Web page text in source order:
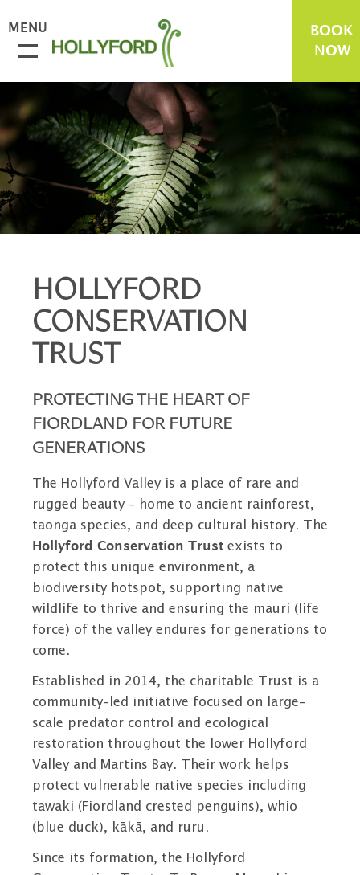
MENU
BOOK
NOW
HOLLYFORD
CONSERVATION
TRUST
PROTECTING THE HEART OF
FIORDLAND FOR FUTURE
GENERATIONS
The Hollyford Valley is a place of rare and
rugged beauty – home to ancient rainforest,
taonga species, and deep cultural history. The
Hollyford Conservation Trust exists to
protect this unique environment, a
biodiversity hotspot, supporting native
wildlife to thrive and ensuring the mauri (life
force) of the valley endures for generations to
come.
Established in 2014, the charitable Trust is a
community-led initiative focused on large-
scale predator control and ecological
restoration throughout the lower Hollyford
Valley and Martins Bay. Their work helps
protect vulnerable native species including
tawaki (Fiordland crested penguins), whio
(blue duck), kākā, and ruru.
Since its formation, the Hollyford